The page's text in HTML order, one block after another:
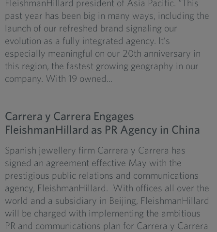
FleishmanHillard president of Asia Pacific. “This
past year has been big in many ways, including the
launch of our refreshed brand signaling our
evolution as a fully integrated agency. It’s
especially meaningful on our 20th anniversary in
this region, the fastest growing geography in our
company. With 19 owned...
Carrera y Carrera Engages
FleishmanHillard as PR Agency in China
Spanish jewellery firm Carrera y Carrera has
signed an agreement effective May with the
prestigious public relations and communications
agency, FleishmanHillard. With offices all over the
world and a subsidiary in Beijing, FleishmanHillard
will be charged with implementing the ambitious
PR and communications plan for Carrera y Carrera